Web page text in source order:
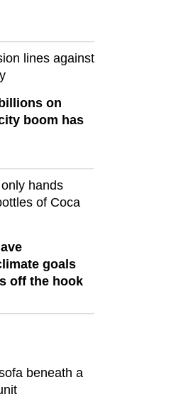
on
boom has
goals
off the hook